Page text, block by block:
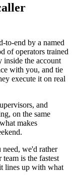
to-end by a named
of operators trained
inside the account
with you, and tie
execute it on real
and
on the same
makes
we'd rather
is the fastest
lines up with what